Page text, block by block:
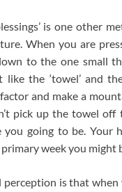
is one other
When you are
to the one small
like the ‘towel’ and
and make a
pick up the towel off
going to be. Your
week you might
perception is that